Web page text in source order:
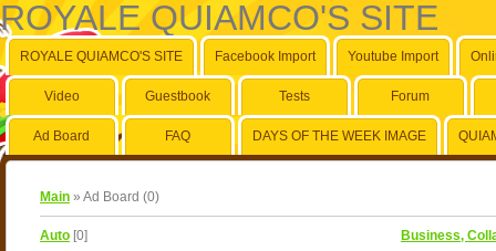
ROYALE QUIAMCO'S SITE
ROYALE QUIAMCO'S SITE Facebook Import Youtube Import
Video Guestbook Tests Forum
Ad Board FAQ DAYS OF THE WEEK IMAGE
Main » Ad Board (0)
Auto [0]
Business,